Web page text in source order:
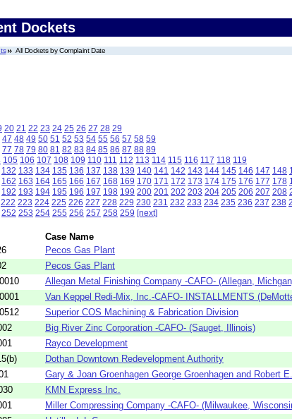
Dockets
All Dockets by Complaint Date
20 21 22 23 24 25 26 27 28 29
47 48 49 50 51 52 53 54 55 56 57 58 59
77 78 79 80 81 82 83 84 85 86 87 88 89
105 106 107 108 109 110 111 112 113 114 115 116 117 118 119
132 133 134 135 136 137 138 139 140 141 142 143 144 145 146 147 148
162 163 164 165 166 167 168 169 170 171 172 173 174 175 176 177 178
192 193 194 195 196 197 198 199 200 201 202 203 204 205 206 207 208
222 223 224 225 226 227 228 229 230 231 232 233 234 235 236 237 238
252 253 254 255 256 257 258 259 [next]
Case Name
Pecos Gas Plant
Pecos Gas Plant
Allegan Metal Finishing Company -CAFO- (Allegan,
Van Keppel Redi-Mix, Inc.-CAFO- INSTALLMENTS
Superior COS Machining & Fabrication Division
Big River Zinc Corporation -CAFO- (Sauget, Illinois)
Rayco Development
Dothan Downtown Redevelopment Authority
Gary & Joan Groenhagen George Groenhagen and Robert
KMN Express Inc.
Miller Compressing Company -CAFO- (Milwaukee,